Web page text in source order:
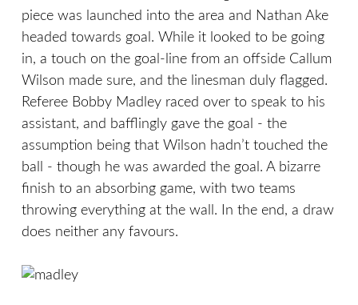
piece was launched into the area and Nathan Ake
headed towards goal. While it looked to be going
in, a touch on the goal-line from an offside Callum
Wilson made sure, and the linesman duly flagged.
Referee Bobby Madley raced over to speak to his
assistant, and bafflingly gave the goal - the
assumption being that Wilson hadn’t touched the
ball - though he was awarded the goal. A bizarre
finish to an absorbing game, with two teams
throwing everything at the wall. In the end, a draw
does neither any favours.